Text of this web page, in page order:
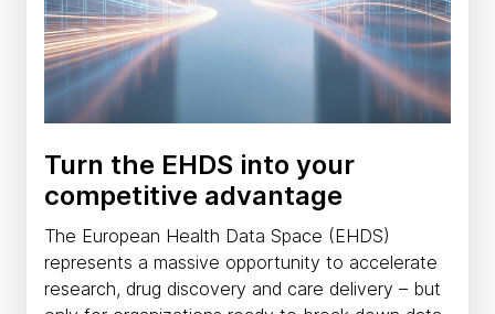
Turn the EHDS into your
competitive advantage
The European Health Data Space (EHDS)
represents a massive opportunity to accelerate
research, drug discovery and care delivery – but